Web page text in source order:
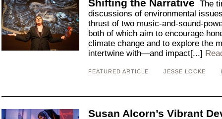
Shifting the Narrative The
discussions of environmental
thrust of two music-and-sound-
both of which aim to encourage
climate change and to explore the
intertwine with—and impact[...]
FEATURED ARTICLE JESSE LOCKE
Susan Alcorn’s Vibrant